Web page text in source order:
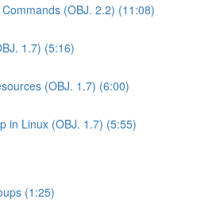
(OBJ. 2.2) (11:08)
1.7) (5:16)
(OBJ. 1.7) (6:00)
in Linux (OBJ. 1.7) (5:55)
(1:25)